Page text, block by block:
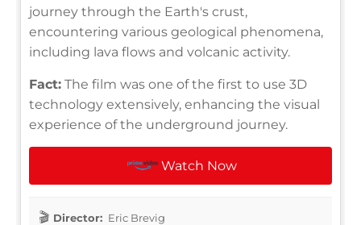
journey through the Earth's crust,
encountering various geological phenomena,
including lava flows and volcanic activity.
Fact: The film was one of the first to use 3D
technology extensively, enhancing the visual
experience of the underground journey.
Watch Now
Director: Eric Brevig